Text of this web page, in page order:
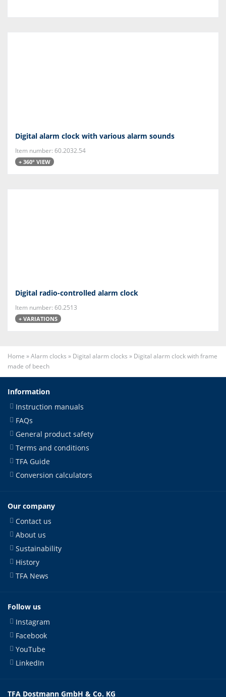
Digital alarm clock with various alarm sounds
Item number: 60.2032.54
+ 360° VIEW
Digital radio-controlled alarm clock
Item number: 60.2513
+ VARIATIONS
Home »Alarm clocks » Digital alarm clocks » Digital alarm clock with frame
made of beech
Information
Instruction manuals
FAQs
General product safety
Terms and conditions
TFA Guide
Conversion calculators
Our company
Contact us
About us
Sustainability
History
TFA News
Follow us
Instagram
Facebook
YouTube
LinkedIn
TFA Dostmann GmbH & Co. KG